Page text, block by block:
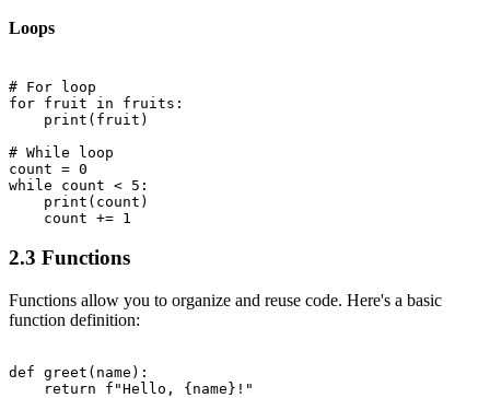
Loops
# For loop
for fruit in fruits:
    print(fruit)
# While loop
count = 0
while count < 5:
    print(count)
2.3 Functions
Functions allow you to organize and reuse code. Here's a basic
function definition:
def greet(name):
    return f"Hello, {name}!"